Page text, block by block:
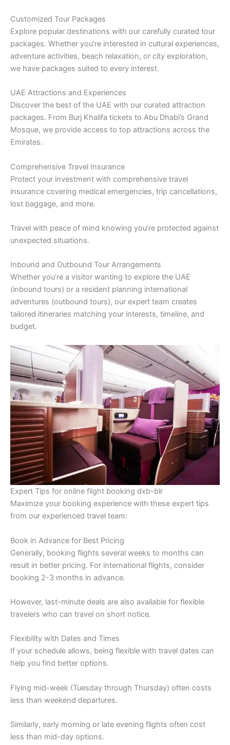
Customized Tour Packages
Explore popular destinations with our carefully curated tour
packages. Whether you’re interested in cultural experiences,
adventure activities, beach relaxation, or city exploration,
we have packages suited to every interest.
UAE Attractions and Experiences
Discover the best of the UAE with our curated attraction
packages. From Burj Khalifa tickets to Abu Dhabi’s Grand
Mosque, we provide access to top attractions across the
Emirates.
Comprehensive Travel Insurance
Protect your investment with comprehensive travel
insurance covering medical emergencies, trip cancellations,
lost baggage, and more.
Travel with peace of mind knowing you’re protected against
unexpected situations.
Inbound and Outbound Tour Arrangements
Whether you’re a visitor wanting to explore the UAE
(inbound tours) or a resident planning international
adventures (outbound tours), our expert team creates
tailored itineraries matching your interests, timeline, and
budget.
Expert Tips for online flight booking dxb-blr
Maximize your booking experience with these expert tips
from our experienced travel team:
Book in Advance for Best Pricing
Generally, booking flights several weeks to months can
result in better pricing. For international flights, consider
booking 2-3 months in advance.
However, last-minute deals are also available for flexible
travelers who can travel on short notice.
Flexibility with Dates and Times
If your schedule allows, being flexible with travel dates can
help you find better options.
Flying mid-week (Tuesday through Thursday) often costs
less than weekend departures.
Similarly, early morning or late evening flights often cost
less than mid-day options.